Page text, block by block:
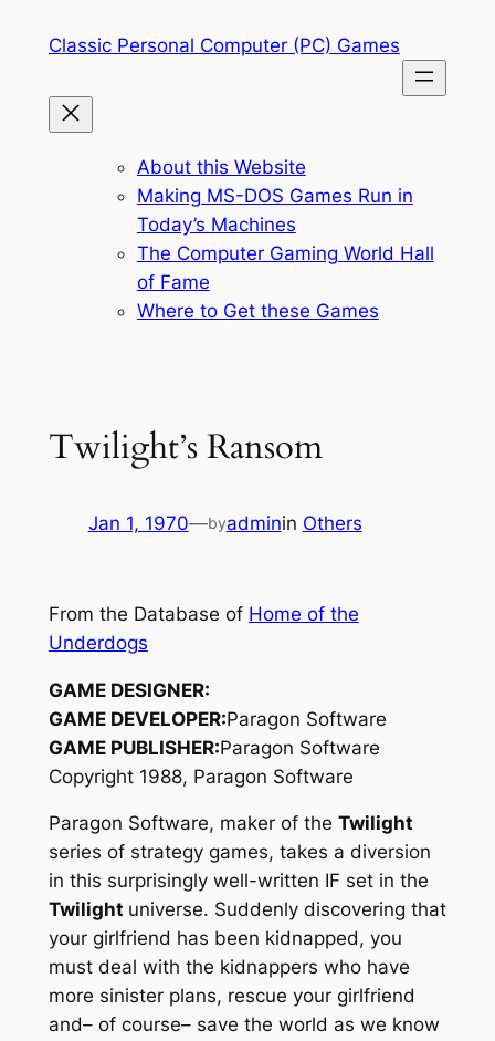
Classic Personal Computer (PC) Games
About this Website
Making MS-DOS Games Run in
Today’s Machines
The Computer Gaming World Hall
of Fame
Where to Get these Games
Twilight’s Ransom
Jan 1, 1970—byadminin Others
From the Database of Home of the
Underdogs
GAME DESIGNER:
GAME DEVELOPER:Paragon Software
GAME PUBLISHER:Paragon Software
Copyright 1988, Paragon Software
Paragon Software, maker of the Twilight
series of strategy games, takes a diversion
in this surprisingly well-written IF set in the
Twilight universe. Suddenly discovering that
your girlfriend has been kidnapped, you
must deal with the kidnappers who have
more sinister plans, rescue your girlfriend
and– of course– save the world as we know